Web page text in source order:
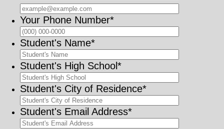
Confirmation Email
Your Phone Number*
Student's Name*
Student's High School*
Student's City of Residence*
Student's Email Address*